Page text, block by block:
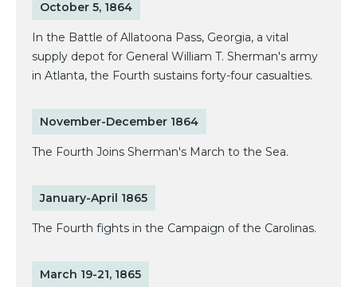
October 5, 1864
In the Battle of Allatoona Pass, Georgia, a vital
supply depot for General William T. Sherman's army
in Atlanta, the Fourth sustains forty-four casualties.
November-December 1864
The Fourth Joins Sherman's March to the Sea.
January-April 1865
The Fourth fights in the Campaign of the Carolinas.
March 19-21, 1865